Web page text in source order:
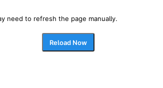
need to refresh the page manually.
Reload Now